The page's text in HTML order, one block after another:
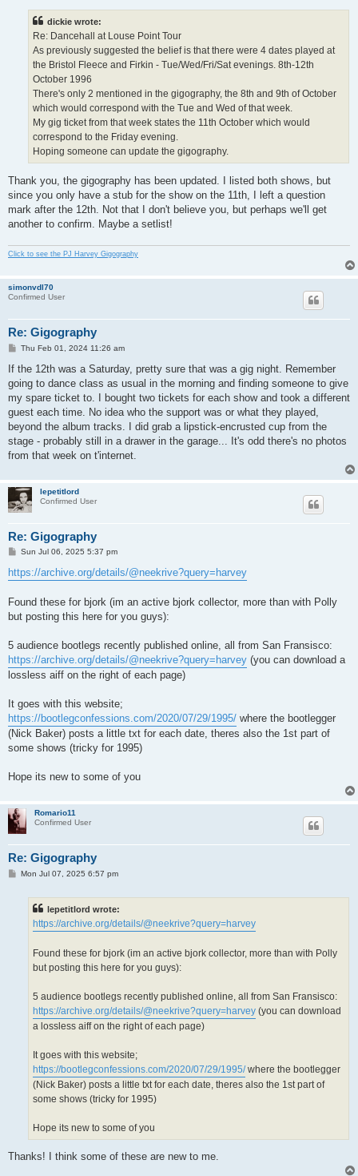
dickie wrote:
Re: Dancehall at Louse Point Tour
As previously suggested the belief is that there were 4 dates played at
the Bristol Fleece and Firkin - Tue/Wed/Fri/Sat evenings. 8th-12th
October 1996
There's only 2 mentioned in the gigography, the 8th and 9th of October
which would correspond with the Tue and Wed of that week.
My gig ticket from that week states the 11th October which would
correspond to the Friday evening.
Hoping someone can update the gigography.
Thank you, the gigography has been updated. I listed both shows, but
since you only have a stub for the show on the 11th, I left a question
mark after the 12th. Not that I don't believe you, but perhaps we'll get
another to confirm. Maybe a setlist!
Click to see the PJ Harvey Gigography
simonvdl70
Confirmed User
Re: Gigography
P
s
Thu Feb 01, 2024 11:26 am
If the 12th was a Saturday, pretty sure that was a gig night. Remember
going to dance class as usual in the morning and finding someone to give
my spare ticket to. I bought two tickets for each show and took a different
guest each time. No idea who the support was or what they played,
beyond the album tracks. I did grab a lipstick-encrusted cup from the
stage - probably still in a drawer in the garage... It's odd there's no photos
from that week on t'internet.
lepetitlord
Confirmed User
Re: Gigography
P
s
t
Sun Jul 06, 2025 5:37 pm
https://archive.org/details/@neekrive?query=harvey
Found these for bjork (im an active bjork collector, more than with Polly
but posting this here for you guys):
5 audience bootlegs recently published online, all from San Fransisco:
https://archive.org/details/@neekrive?query=harvey (you can download a
lossless aiff on the right of each page)
It goes with this website;
https://bootlegconfessions.com/2020/07/29/1995/ where the bootlegger
(Nick Baker) posts a little txt for each date, theres also the 1st part of
some shows (tricky for 1995)
Hope its new to some of you
Romario11
Confirmed User
Re: Gigography
PMon Jul 07, 2025 6:57 pm
lepetitlord wrote:
https://archive.org/details/@neekrive?query=harvey
Found these for bjork (im an active bjork collector, more than with Polly
but posting this here for you guys):
5 audience bootlegs recently published online, all from San Fransisco:
https://archive.org/details/@neekrive?query=harvey (you can download
a lossless aiff on the right of each page)
It goes with this website;
https://bootlegconfessions.com/2020/07/29/1995/where the bootlegger
(Nick Baker) posts a little txt for each date, theres also the 1st part of
some shows (tricky for 1995)
Hope its new to some of you
Thanks! I think some of these are new to me.